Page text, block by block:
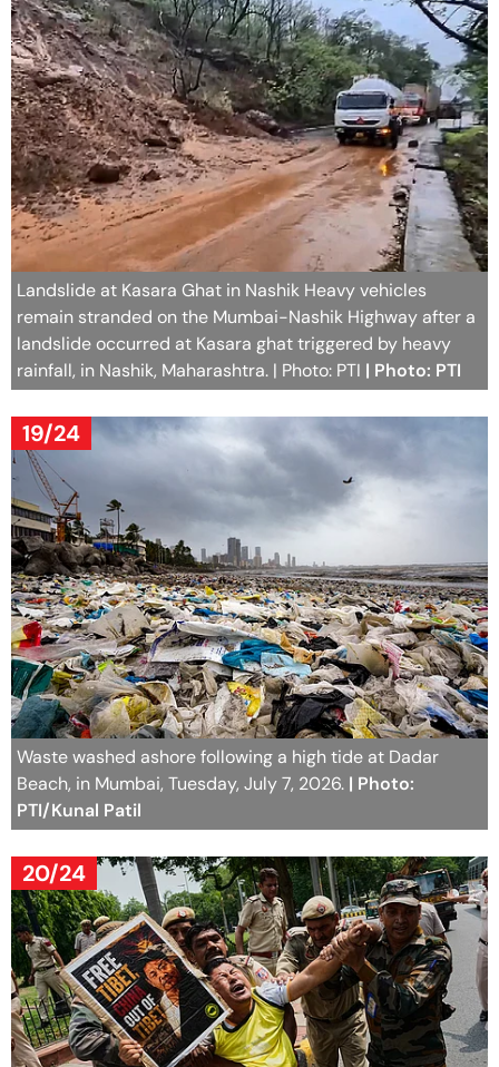
Landslide at Kasara Ghat in Nashik Heavy vehicles
remain stranded on the Mumbai-Nashik Highway after a
landslide occurred at Kasara ghat triggered by heavy
rainfall, in Nashik, Maharashtra. | Photo: PTI | Photo: PTI
19/24
Waste washed ashore following a high tide at Dadar
Beach, in Mumbai, Tuesday, July 7, 2026. | Photo:
PTI/Kunal Patil
20/24